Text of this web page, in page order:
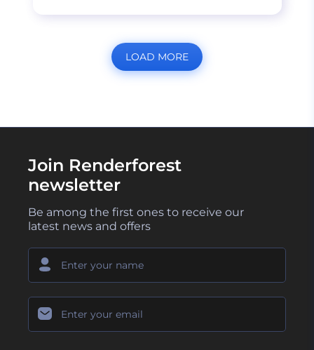
LOAD MORE
Join Renderforest
newsletter
Be among the first ones to receive our
latest news and offers